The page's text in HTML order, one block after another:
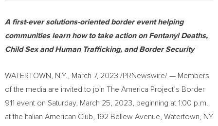
A first-ever solutions-oriented border event helping
communities learn how to take action on Fentanyl Deaths,
Child Sex and Human Trafficking, and Border Security
WATERTOWN, N.Y. March 7, 2023 /PRNewswire/ — Members
of the media are invited to join The America Project’s Border
911 event on Saturday, March 25, 2023 , beginning at 1:00 p.m.
at the Italian American Club, 192 Bellew Avenue, Watertown, NY